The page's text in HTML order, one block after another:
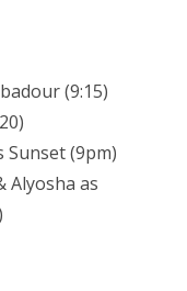
(9:15)
Sunset (9pm)
Alyosha as